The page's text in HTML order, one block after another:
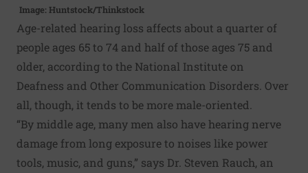
Image: Huntstock/Thinkstock
Age-related hearing loss affects about a quarter of
people ages 65 to 74 and half of those ages 75 and
older, according to the National Institute on
Deafness and Other Communication Disorders. Over
all, though, it tends to be more male-oriented.
“By middle age, many men also have hearing nerve
damage from long exposure to noises like power
tools, music, and guns,” says Dr. Steven Rauch, an